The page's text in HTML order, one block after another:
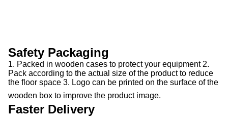
Safety Packaging
1. Packed in wooden cases to protect your equipment 2.
Pack according to the actual size of the product to reduce
the floor space 3. Logo can be printed on the surface of the
wooden box to improve the product image.
Faster Delivery